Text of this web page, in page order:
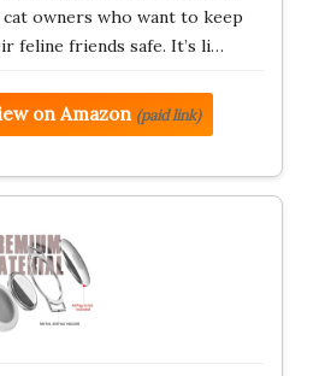
owners who want to keep
feline friends safe. It’s li…
on Amazon (paid link)